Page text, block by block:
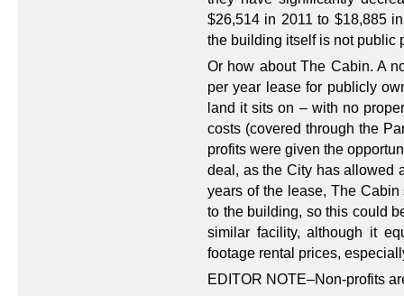
$26,514 in 2011 to $18,885
the building itself is not public
Or how about The Cabin. A
per year lease for publicly
land it sits on – with no
costs (covered through the
profits were given the
deal, as the City has allowed
years of the lease, The
to the building, so this could
similar facility, although it
footage rental prices,
EDITOR NOTE–Non-profits